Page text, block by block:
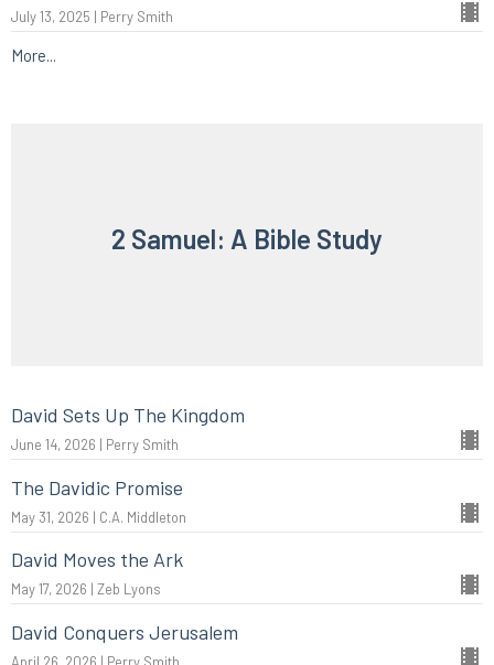
July 13, 2025 | Perry Smith
More...
2 Samuel: A Bible Study
David Sets Up The Kingdom
June 14, 2026 | Perry Smith
The Davidic Promise
May 31, 2026 | C.A. Middleton
David Moves the Ark
May 17, 2026 | Zeb Lyons
David Conquers Jerusalem